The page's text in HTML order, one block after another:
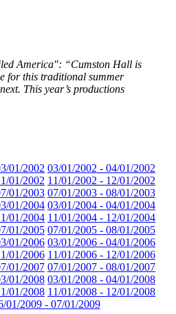
America": “Cumston Hall is
for this traditional summer
This year’s productions
01/2002 03/01/2002 - 04/01/2002
01/2002 11/01/2002 - 12/01/2002
01/2003 07/01/2003 - 08/01/2003
01/2004 03/01/2004 - 04/01/2004
01/2004 11/01/2004 - 12/01/2004
01/2005 07/01/2005 - 08/01/2005
01/2006 03/01/2006 - 04/01/2006
01/2006 11/01/2006 - 12/01/2006
01/2007 07/01/2007 - 08/01/2007
01/2008 03/01/2008 - 04/01/2008
01/2008 11/01/2008 - 12/01/2008
01/2009 - 07/01/2009